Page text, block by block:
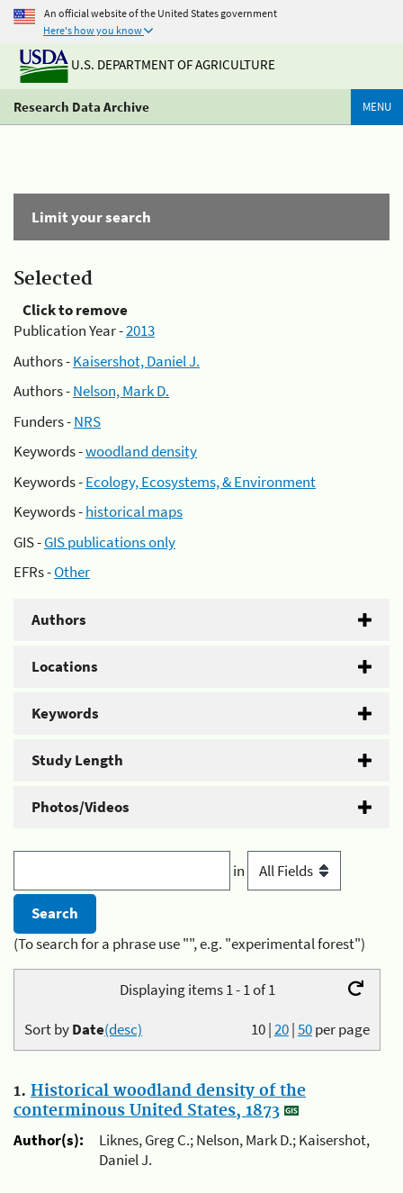
An official website of the United States government
Here's how you know
U.S. DEPARTMENT OF AGRICULTURE
Research Data Archive MENU
Limit your search
Selected
Click to remove
Publication Year -2013
Authors -Kaisershot, Daniel J.
Authors -Nelson, Mark D.
Funders -NRS
Keywords -woodland density
Keywords -Ecology, Ecosystems, & Environment
Keywords -historical maps
GIS -GIS publications only
EFRs -Other
Authors
Locations
Keywords
Study Length
Photos/Videos
in
(To search for a phrase use "", e.g. "experimental forest")
Displaying items 1 - 1 of 1
10|20|50per page
Sort byDate(desc)
1. Historical woodland density of the
conterminous United States, 1873
Author(s):
Liknes, Greg C.; Nelson, Mark D.; Kaisershot,
Daniel J.